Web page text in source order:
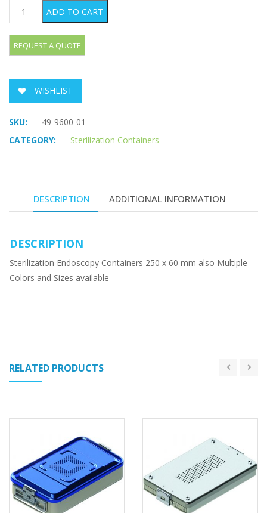
Sterilization Endoscopy Containers quantity
ADD TO CART
WISHLIST
SKU:
49-9600-01
CATEGORY:
Sterilization Containers
DESCRIPTION ADDITIONAL INFORMATION
DESCRIPTION
Sterilization Endoscopy Containers 250 x 60 mm also Multiple
Colors and Sizes available
RELATED PRODUCTS